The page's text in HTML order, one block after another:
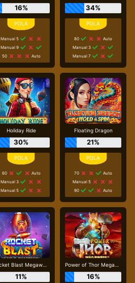
16%
Manual 5
Manual 9
50
Auto
34%
80
Auto
Manual 3
Manual 7
Holiday Ride
30%
60
Auto
Manual 3
Manual 5
Floating Dragon
21%
70
Auto
Manual 5
90
Auto
Rocket Blast Megaways
11%
Power of Thor Megaways
16%